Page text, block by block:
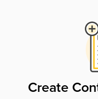
Create